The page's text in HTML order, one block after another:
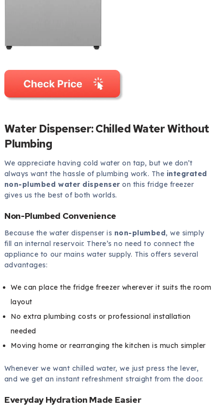
Water Dispenser: Chilled Water Without
Plumbing
We appreciate having cold water on tap, but we don’t
always want the hassle of plumbing work. The integrated
non-plumbed water dispenseron this fridge freezer
gives us the best of both worlds.
Non-Plumbed Convenience
Because the water dispenser is non-plumbed , we simply
fill an internal reservoir. There’s no need to connect the
appliance to our mains water supply. This offers several
advantages:
We can place the fridge freezer wherever it suits the room
layout
No extra plumbing costs or professional installation
needed
Moving home or rearranging the kitchen is much simpler
Whenever we want chilled water, we just press the lever,
and we get an instant refreshment straight from the door.
Everyday Hydration Made Easier